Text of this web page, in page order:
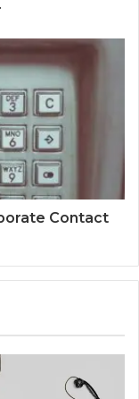
Contact